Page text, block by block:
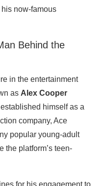
now-famous
Behind the
in the entertainment
as Alex Cooper
himself as a
company, Ace
popular young-adult
the platform’s teen-
for his engagement to